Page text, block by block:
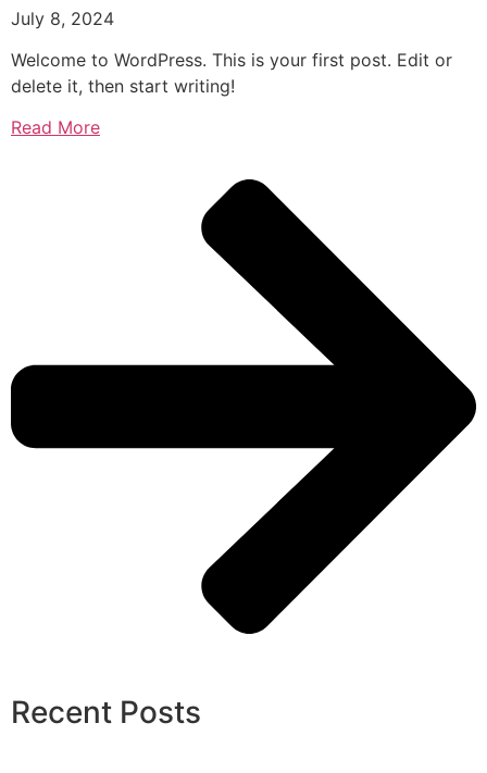
July 8, 2024
Welcome to WordPress. This is your first post. Edit or
delete it, then start writing!
Read More
Recent Posts